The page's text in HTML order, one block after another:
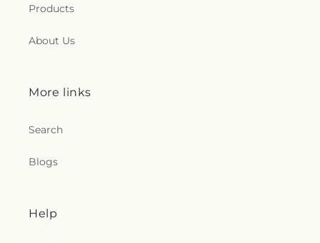
Products
About Us
More links
Search
Blogs
Help